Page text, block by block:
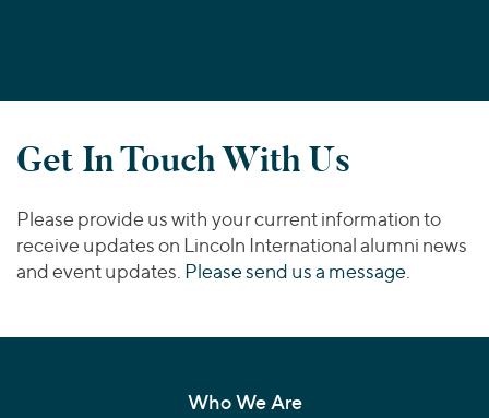
Europe
Get In Touch With Us
Please provide us with your current information to
receive updates on Lincoln International alumni news
and event updates. Please send us a message
Who We Are